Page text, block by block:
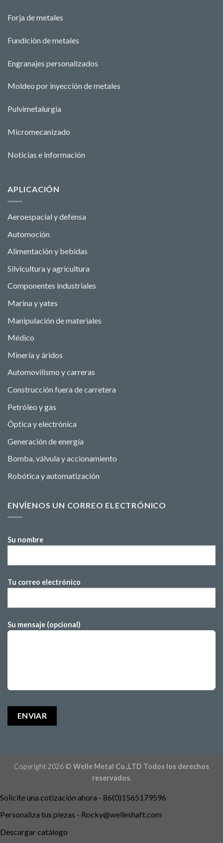
Forja de metales
Fundición de metales
Engranajes personalizados
Moldeo por inyección de metales
Pulvimetalurgia
Micromecanizado
Noticias e información
APLICACIÓN
Aeroespacial y defensa
Automoción
Alimentación y bebidas
Silvicultura y agricultura
Componentes industriales
Marina y yates
Manipulación de materiales
Médico
Minería y áridos
Automovilismo y carreras
Construcción fuera de carretera
Petróleo y gas
Óptica y electrónica
Generación de energía
Bomba, válvula y accionamiento
Robótica y automatización
ENVÍENOS UN CORREO ELECTRÓNICO
Su nombre
Tu correo electrónico
Su mensaje (opcional)
Copyright 2026 © Welle Metal Co.,LTD Todos los derechos
reservados.
Solicite una cotización ahora - 86(0)1565179596
Personaliza tus piezas - Rocky@welleshaft.com
Descargar catálogo